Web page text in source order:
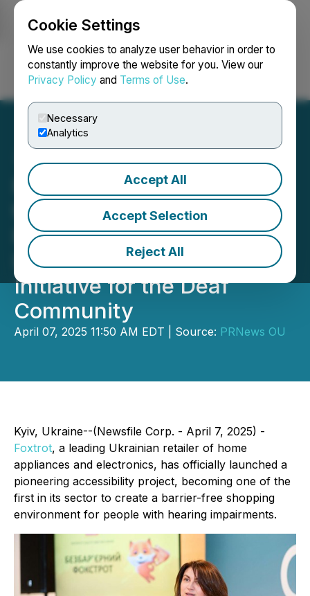
Cookie Settings
We use cookies to analyze user behavior in order to
constantly improve the website for you. View our
Privacy Policy and Terms of Use.
Necessary
Analytics
Accept All
Accept Selection
Reject All
Login Search Français
Foxtrot Becomes One of
the First Electronics
Retailers in Ukraine to
Launch Barrier-Free
Initiative for the Deaf
Community
April 07, 2025 11:50 AM EDT | Source: PRNews OU
Kyiv, Ukraine--(Newsfile Corp. - April 7, 2025) -
Foxtrot, a leading Ukrainian retailer of home
appliances and electronics, has officially launched a
pioneering accessibility project, becoming one of the
first in its sector to create a barrier-free shopping
environment for people with hearing impairments.